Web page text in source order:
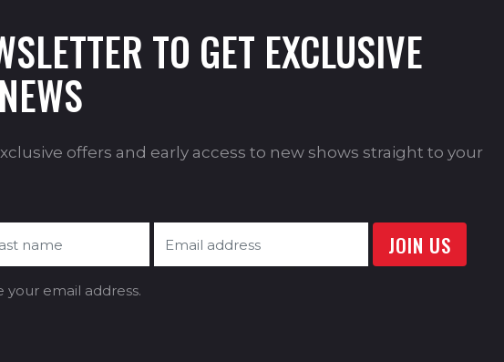
TO GET EXCLUSIVE
offers and early access to new shows straight to your
your email address.